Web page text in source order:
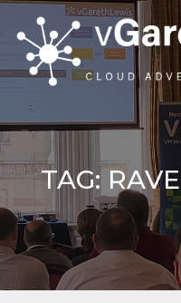
content
TAG: